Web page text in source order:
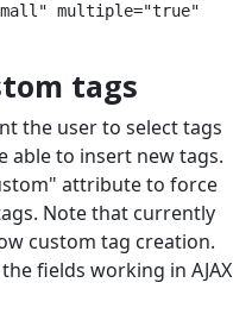
multiple="true"
tags
the user to select tags
able to insert new tags.
attribute to force
Note that currently
custom tag creation.
fields working in AJAX